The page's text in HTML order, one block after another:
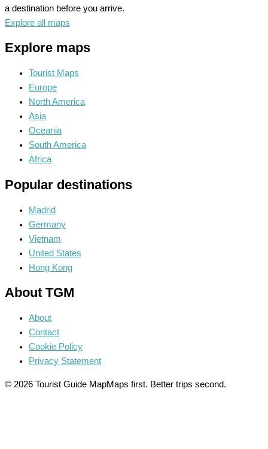
a destination before you arrive.
Explore all maps
Explore maps
Tourist Maps
Europe
North America
Asia
Oceania
South America
Africa
Popular destinations
Madrid
Germany
Vietnam
United States
Hong Kong
About TGM
About
Contact
Cookie Policy
Privacy Statement
© 2026 Tourist Guide MapMaps first. Better trips second.